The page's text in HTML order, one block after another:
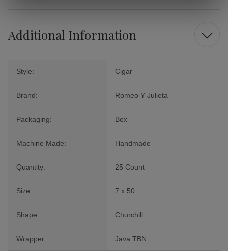
Additional Information
Style: Cigar
Brand: Romeo Y Julieta
Packaging: Box
Machine Made: Handmade
Quantity: 25 Count
Size: 7 x 50
Shape: Churchill
Wrapper: Java TBN